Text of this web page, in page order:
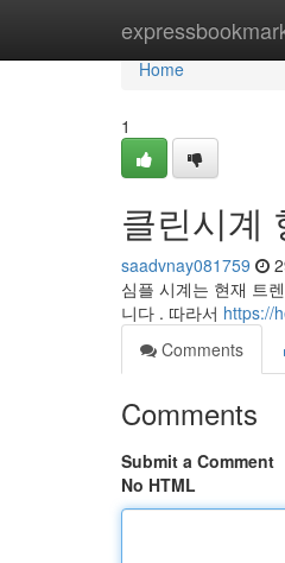
Home
Home
1
클린시계
saadvnay081759
심플 시계는 현재 트
니다 . 따라서 https://
Comments
Comments
Submit a Comment
No HTML